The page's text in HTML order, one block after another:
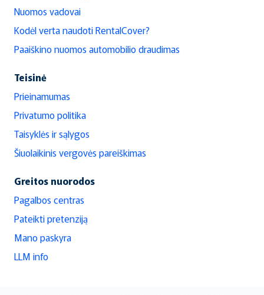
Nuomos vadovai
Kodėl verta naudoti RentalCover?
Paaiškino nuomos automobilio draudimas
Teisinė
Prieinamumas
Privatumo politika
Taisyklės ir sąlygos
Šiuolaikinis vergovės pareiškimas
Greitos nuorodos
Pagalbos centras
Pateikti pretenziją
Mano paskyra
LLM info